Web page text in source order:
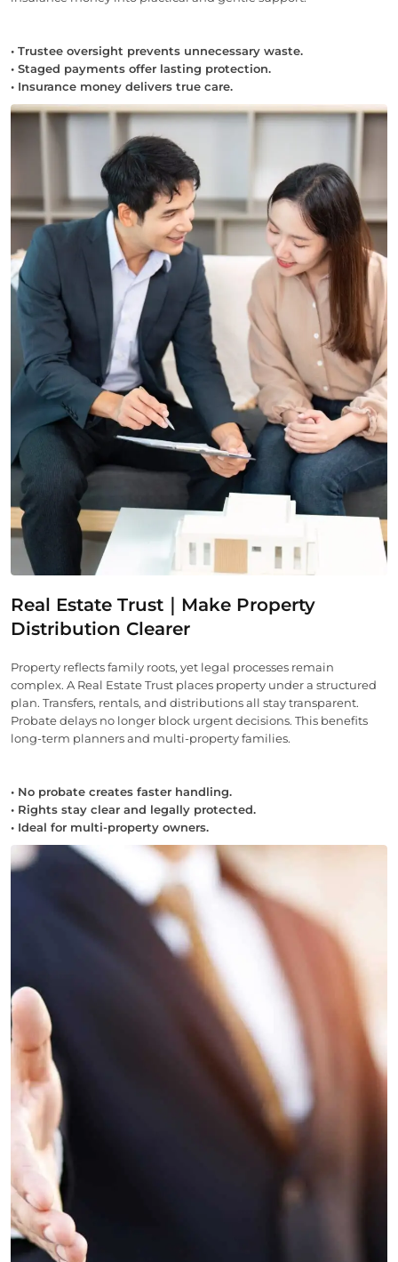
• Trustee oversight prevents unnecessary waste.
• Staged payments offer lasting protection.
• Insurance money delivers true care.
Real Estate Trust｜Make Property
Distribution Clearer
Property reflects family roots, yet legal processes remain
complex. A Real Estate Trust places property under a structured
plan. Transfers, rentals, and distributions all stay transparent.
Probate delays no longer block urgent decisions. This benefits
long-term planners and multi-property families.
• No probate creates faster handling.
• Rights stay clear and legally protected.
• Ideal for multi-property owners.